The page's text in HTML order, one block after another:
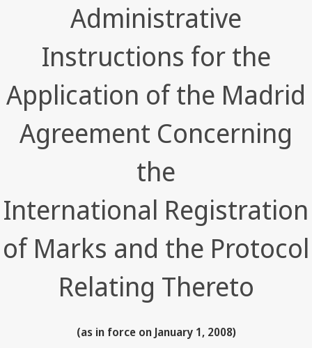
Administrative
Instructions for the
Application of the Madrid
Agreement Concerning
the
International Registration
of Marks and the Protocol
Relating Thereto
(as in force on January 1, 2008)